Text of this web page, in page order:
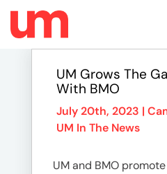
UM Grows The
With BMO
July 20th, 2023 |
UM In The News
UM and BMO